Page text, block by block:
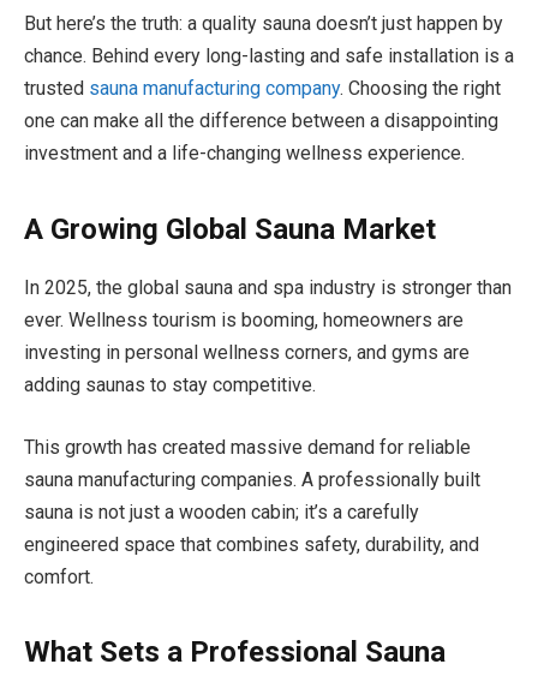
But here’s the truth: a quality sauna doesn’t just happen by
chance. Behind every long-lasting and safe installation is a
trusted sauna manufacturing company. Choosing the right
one can make all the difference between a disappointing
investment and a life-changing wellness experience.
A Growing Global Sauna Market
In 2025, the global sauna and spa industry is stronger than
ever. Wellness tourism is booming, homeowners are
investing in personal wellness corners, and gyms are
adding saunas to stay competitive.
This growth has created massive demand for reliable
sauna manufacturing companies. A professionally built
sauna is not just a wooden cabin; it’s a carefully
engineered space that combines safety, durability, and
comfort.
What Sets a Professional Sauna